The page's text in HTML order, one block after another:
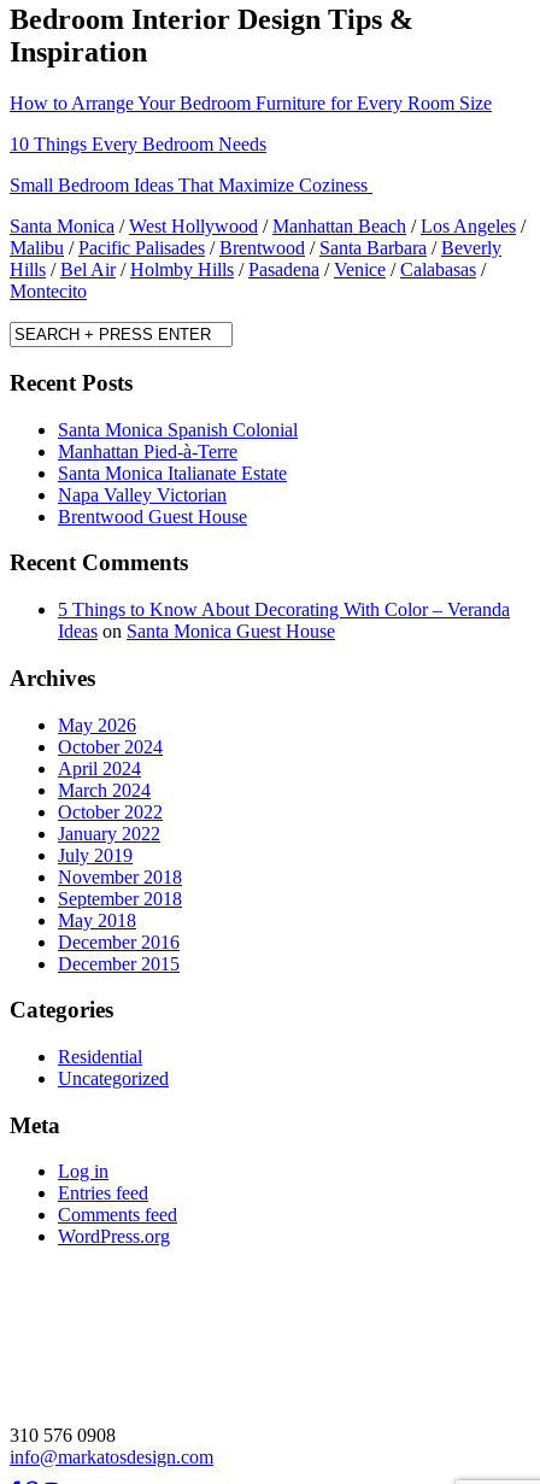
Bedroom Interior Design Tips &
Inspiration
How to Arrange Your Bedroom Furniture for Every Room Size
10 Things Every Bedroom Needs
Small Bedroom Ideas That Maximize Coziness
Santa Monica /West Hollywood /Manhattan Beach /Los Angeles /
Malibu /Pacific Palisades /Brentwood / Santa Barbara /Beverly
Hills /Bel Air/Holmby Hills /Pasadena /Venice /Calabasas /
Montecito
Recent Posts
Santa Monica Spanish Colonial
Manhattan Pied-à-Terre
Santa Monica Italianate Estate
Napa Valley Victorian
Brentwood Guest House
Recent Comments
5 Things to Know About Decorating With Color – Veranda
Ideas on Santa Monica Guest House
Archives
May 2026
October 2024
April 2024
March 2024
October 2022
January 2022
July 2019
November 2018
September 2018
May 2018
December 2016
December 2015
Categories
Residential
Uncategorized
Meta
Log in
Entries feed
Comments feed
WordPress.org
310 576 0908
info@markatosdesign.com